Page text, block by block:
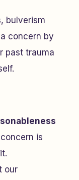
bulverism
concern by
past trauma
is
our